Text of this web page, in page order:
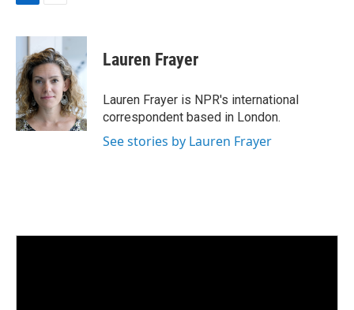
n
e
d
I
n
a
i
l
Lauren Frayer
Lauren Frayer is NPR's international
correspondent based in London.
See stories by Lauren Frayer